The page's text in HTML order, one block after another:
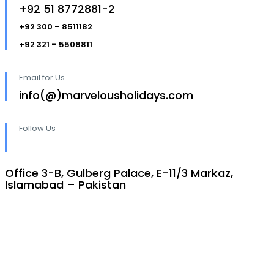
+92 51 8772881-2
+92 300 – 8511182
+92 321 – 5508811
Email for Us
info(@)marvelousholidays.com
Follow Us
Office 3-B, Gulberg Palace, E-11/3 Markaz,
Islamabad – Pakistan